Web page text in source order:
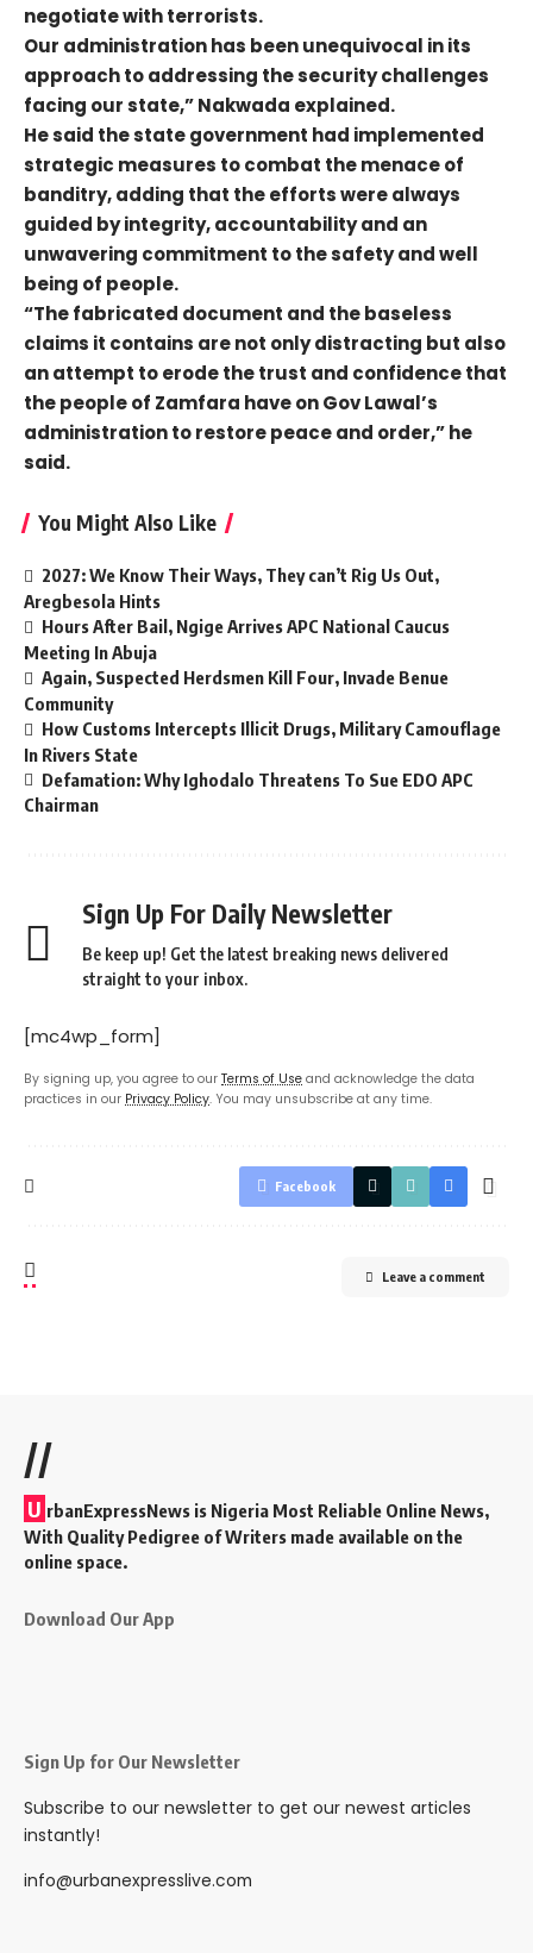
negotiate with terrorists.
Our administration has been unequivocal in its
approach to addressing the security challenges
facing our state,” Nakwada explained.
He said the state government had implemented
strategic measures to combat the menace of
banditry, adding that the efforts were always
guided by integrity, accountability and an
unwavering commitment to the safety and well
being of people.
“The fabricated document and the baseless
claims it contains are not only distracting but also
an attempt to erode the trust and confidence that
the people of Zamfara have on Gov Lawal’s
administration to restore peace and order,” he
said.
You Might Also Like
2027: We Know Their Ways, They can’t Rig Us Out,
Aregbesola Hints
Hours After Bail, Ngige Arrives APC National Caucus
Meeting In Abuja
Again, Suspected Herdsmen Kill Four, Invade Benue
Community
How Customs Intercepts Illicit Drugs, Military Camouflage
In Rivers State
Defamation: Why Ighodalo Threatens To Sue EDO APC
Chairman
Sign Up For Daily Newsletter
Be keep up! Get the latest breaking news delivered
straight to your inbox.
[mc4wp_form]
By signing up, you agree to our Terms of Use and acknowledge the data
practices in our Privacy Policy. You may unsubscribe at any time.
Facebook
Leave a comment
//
U rbanExpressNews is Nigeria Most Reliable Online News,
With Quality Pedigree of Writers made available on the
online space.
Download Our App
Sign Up for Our Newsletter
Subscribe to our newsletter to get our newest articles
instantly!
info@urbanexpresslive.com